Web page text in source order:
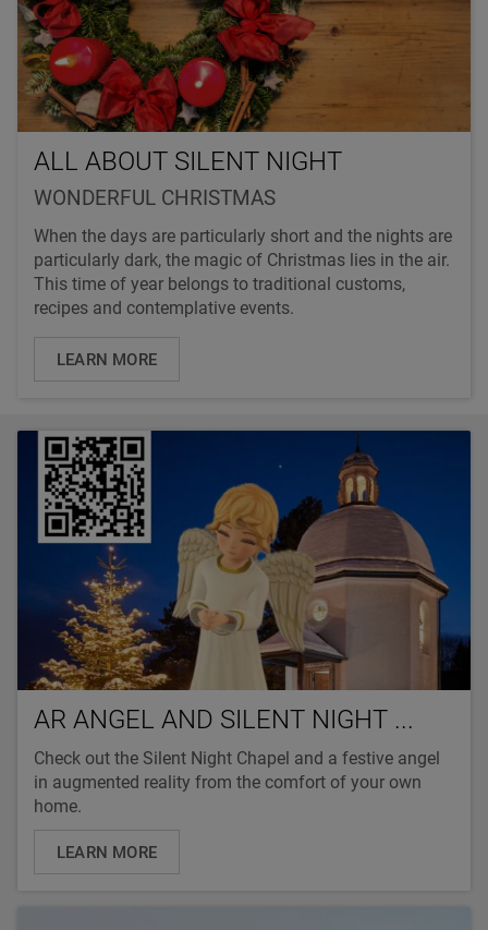
ALL ABOUT SILENT NIGHT
WONDERFUL CHRISTMAS
When the days are particularly short and the nights are
particularly dark, the magic of Christmas lies in the air.
This time of year belongs to traditional customs,
recipes and contemplative events.
LEARN MORE
AR ANGEL AND SILENT NIGHT ...
Check out the Silent Night Chapel and a festive angel
in augmented reality from the comfort of your own
home.
LEARN MORE